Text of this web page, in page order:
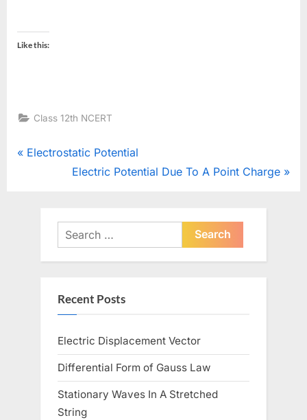
Like this:
Class 12th NCERT
Post
P
Electrostatic Potential
N
P
t
Electric Potential Due To A Point Charge
Search
for:
Recent Posts
Electric Displacement Vector
Differential Form of Gauss Law
Stationary Waves In A Stretched
String